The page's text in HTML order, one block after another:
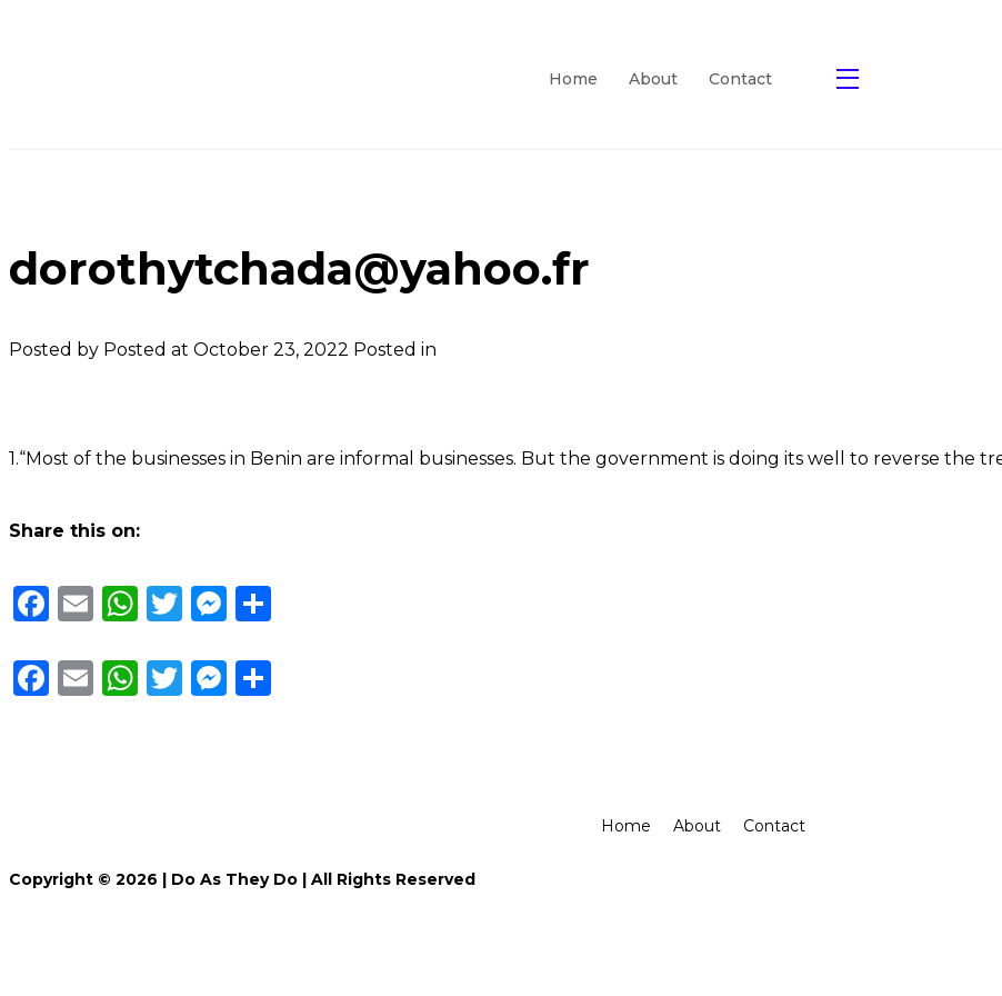
Home About Contact
dorothytchada@yahoo.fr
Posted by Posted at October 23, 2022 Posted in
1.“Most of the businesses in Benin are informal businesses. But the government is doing its well to reverse the
Share this on:
Facebook
EmailWhatsApp
Twitter
Messenger
Facebook
EmailWhatsApp
Twitter
Messenger
Home About Contact
Copyright © 2026 | Do As They Do | All Rights Reserved